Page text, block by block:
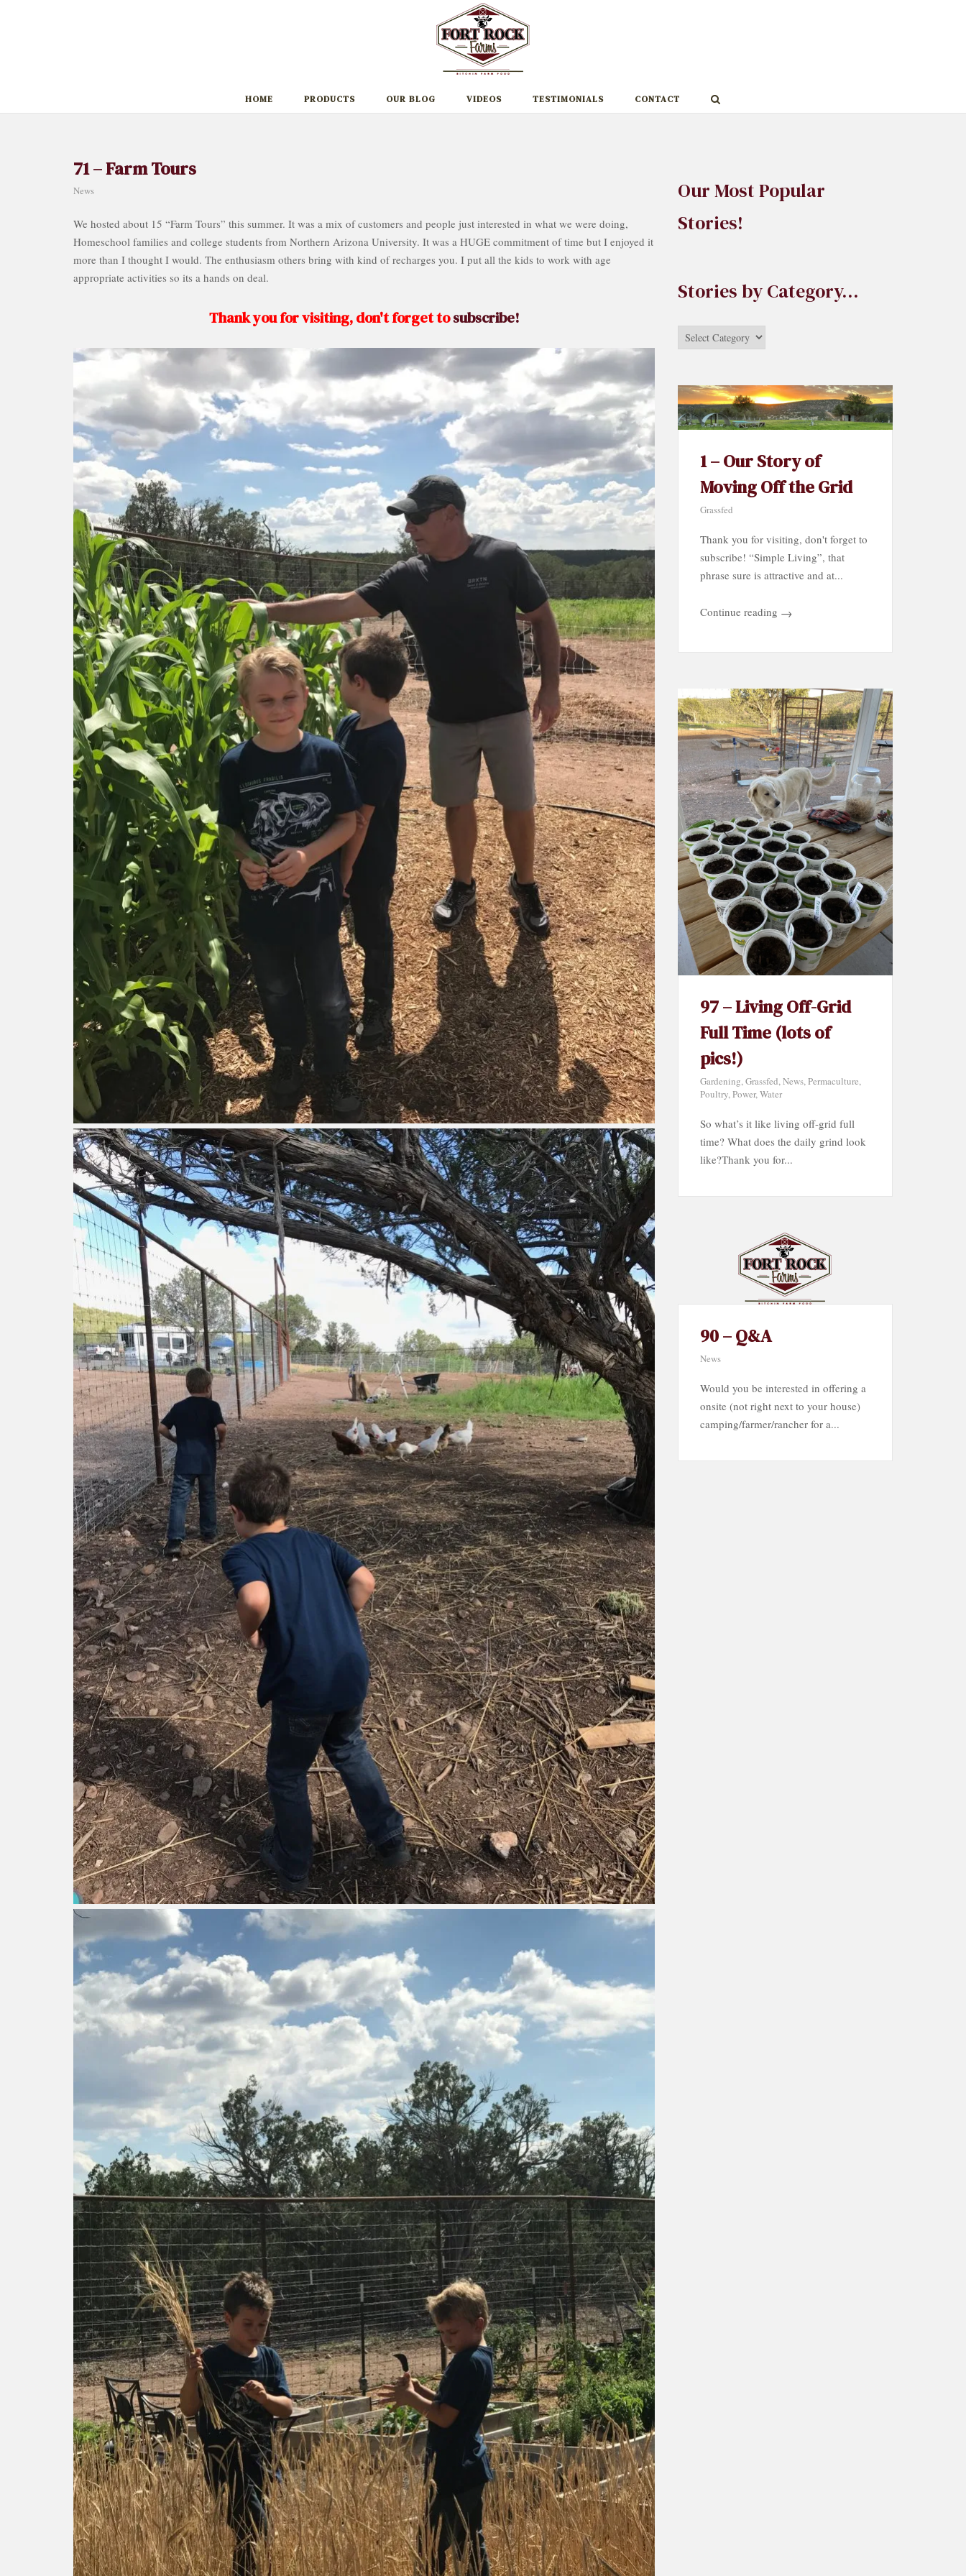
HOME PRODUCTS OUR BLOG VIDEOS TESTIMONIALS CONTACT
71 – Farm Tours
News
We hosted about 15 “Farm Tours” this summer. It was a mix of customers and people just interested in what we were doing,
Homeschool families and college students from Northern Arizona University. It was a HUGE commitment of time but I enjoyed it
more than I thought I would. The enthusiasm others bring with kind of recharges you. I put all the kids to work with age
appropriate activities so its a hands on deal.
Thank you for visiting, don't forget tosubscribe!
Our Most Popular
Stories!
Stories by Category…
Stories
by
1 – Our Story of
Moving Off the Grid
Grassfed
Thank you for visiting, don't forget to
subscribe! “Simple Living”, that
phrase sure is attractive and at...
Continue reading →
97 – Living Off-Grid
Full Time (lots of
pics!)
Gardening,Grassfed,News,Permaculture,
Poultry,Power,Water
So what’s it like living off-grid full
time? What does the daily grind look
like?Thank you for...
90 – Q&A
News
Would you be interested in offering a
onsite (not right next to your house)
camping/farmer/rancher for a...